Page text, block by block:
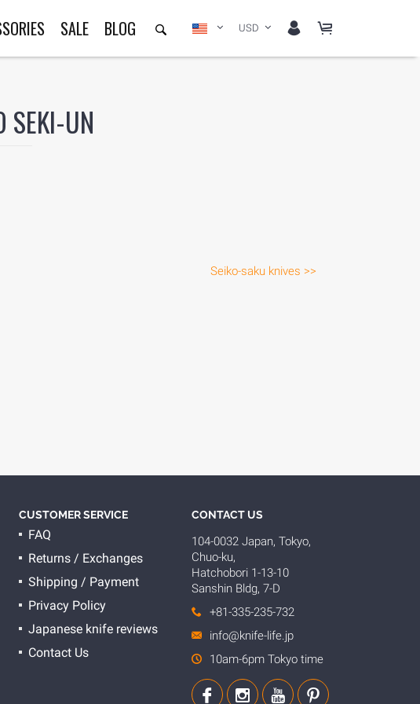
USD
SALE BLOG
SEKI-UN
Seiko-saku knives >>
CUSTOMER SERVICE
FAQ
Returns / Exchanges
Shipping / Payment
Privacy Policy
Japanese knife reviews
Contact Us
CONTACT US
104-0032 Japan, Tokyo,
Chuo-ku,
Hatchobori 1-13-10
Sanshin Bldg, 7-D
+81-335-235-732
info@knife-life.jp
10am-6pm Tokyo time